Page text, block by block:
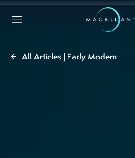
All Articles | Early Modern